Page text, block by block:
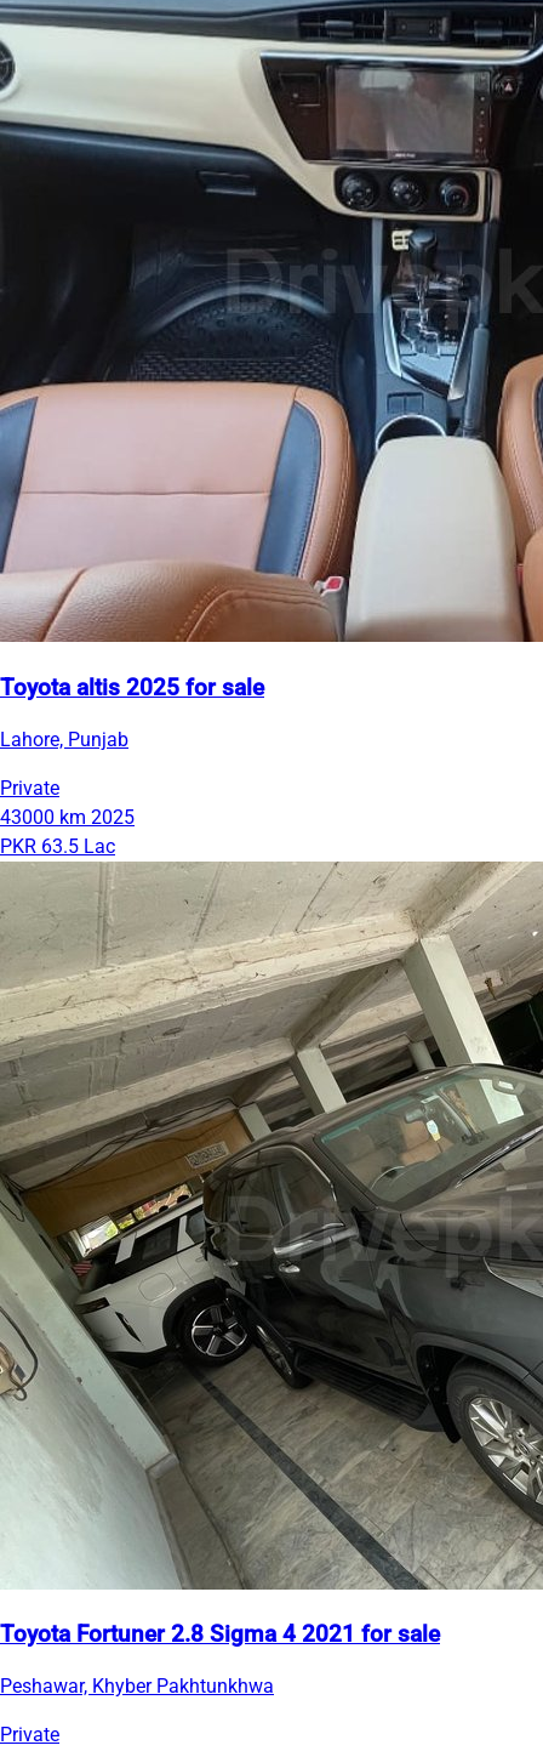
Toyota altis 2025 for sale
Lahore, Punjab
Private
43000 km 2025
PKR 63.5 Lac
Toyota Fortuner 2.8 Sigma 4 2021 for sale
Peshawar, Khyber Pakhtunkhwa
Private